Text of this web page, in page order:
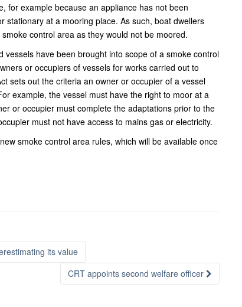
for example because an appliance has not been
at a mooring place. As such, boat dwellers
control area as they would not be moored.
have been brought into scope of a smoke control
or occupiers of vessels for works carried out to
sets out the criteria an owner or occupier of a vessel
example, the vessel must have the right to moor at a
or occupier must complete the adaptations prior to the
must not have access to mains gas or electricity.
smoke control area rules, which will be available once
its value
CRT appoints second welfare officer